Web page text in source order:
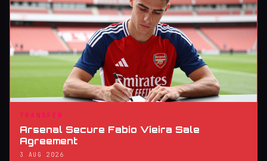
TRANSFER
Arsenal Secure Fabio Vieira Sale
Agreement
3 AUG 2026